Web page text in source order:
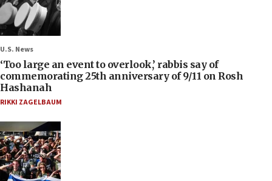
U.S. News
‘Too large an event to overlook,’ rabbis say of
commemorating 25th anniversary of 9/11 on Rosh
Hashanah
RIKKI ZAGELBAUM